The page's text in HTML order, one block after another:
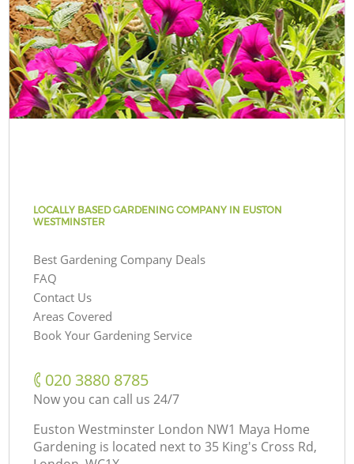
LOCALLY BASED GARDENING COMPANY IN EUSTON
WESTMINSTER
Best Gardening Company Deals
FAQ
Contact Us
Areas Covered
Book Your Gardening Service
‎020 3880 8785
Now you can call us 24/7
Euston Westminster London NW1 Maya Home
Gardening is located next to 35 King's Cross Rd,